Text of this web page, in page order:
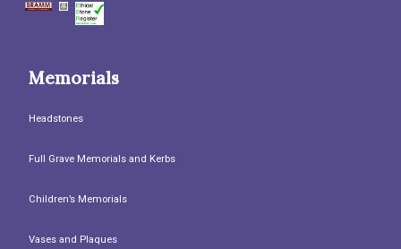
Memorials
Headstones
Full Grave Memorials and Kerbs
Children’s Memorials
Vases and Plaques